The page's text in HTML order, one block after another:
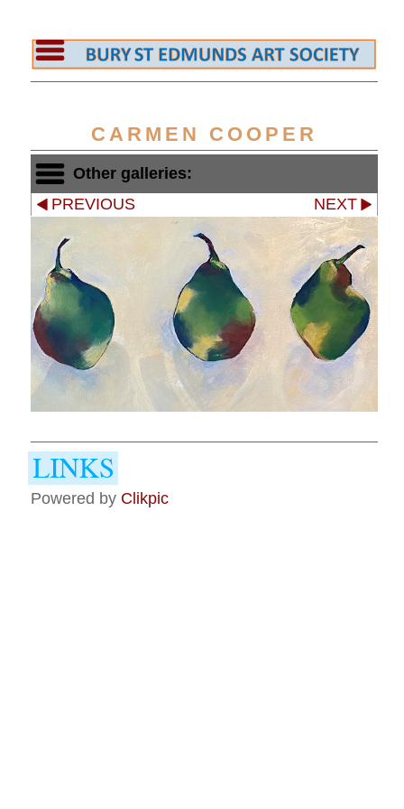
CARMEN COOPER
Other galleries:
PREVIOUS
NEXT
Powered by Clikpic